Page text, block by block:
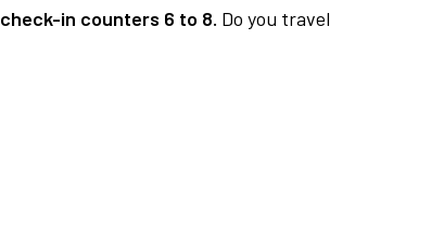
check-in counters 6 to 8. Do you travel